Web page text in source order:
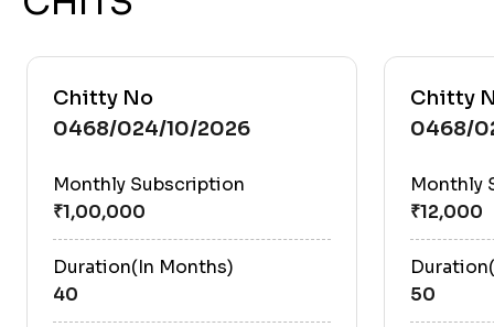
Chitty No
0468/024/10/2026
Monthly Subscription
Duration(In Months)
40
Chitty
0468/
Monthly
50